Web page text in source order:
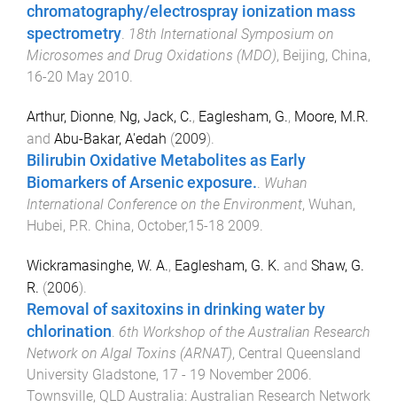
chromatography/electrospray ionization mass
spectrometry. 18th International Symposium on
Microsomes and Drug Oxidations (MDO), Beijing, China,
16-20 May 2010.
Arthur, Dionne, Ng, Jack, C., Eaglesham, G., Moore, M.R.
and Abu-Bakar, A'edah (2009).
Bilirubin Oxidative Metabolites as Early
Biomarkers of Arsenic exposure.. Wuhan
International Conference on the Environment, Wuhan,
Hubei, P.R. China, October,15-18 2009.
Wickramasinghe, W. A., Eaglesham, G. K. and Shaw, G.
R. (2006).
Removal of saxitoxins in drinking water by
chlorination 6th Workshop of the Australian Research
Network on Algal Toxins (ARNAT), Central Queensland
University Gladstone, 17 - 19 November 2006
Townsville, QLD Australia: Australian Research Network